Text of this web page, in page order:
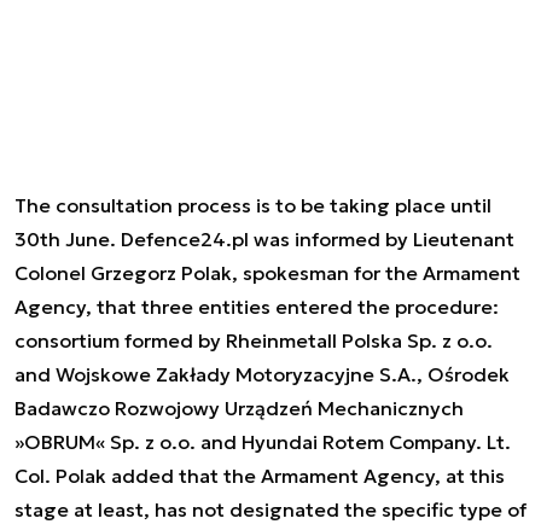
The consultation process is to be taking place until
30th June. Defence24.pl was informed by Lieutenant
Colonel Grzegorz Polak, spokesman for the Armament
Agency, that three entities entered the procedure:
consortium formed by Rheinmetall Polska Sp. z o.o.
and Wojskowe Zakłady Motoryzacyjne S.A., Ośrodek
Badawczo Rozwojowy Urządzeń Mechanicznych
»OBRUM« Sp. z o.o. and Hyundai Rotem Company. Lt.
Col. Polak added that the Armament Agency, at this
stage at least, has not designated the specific type of